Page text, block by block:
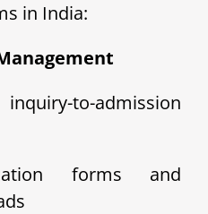
in India:
to-admission
forms and